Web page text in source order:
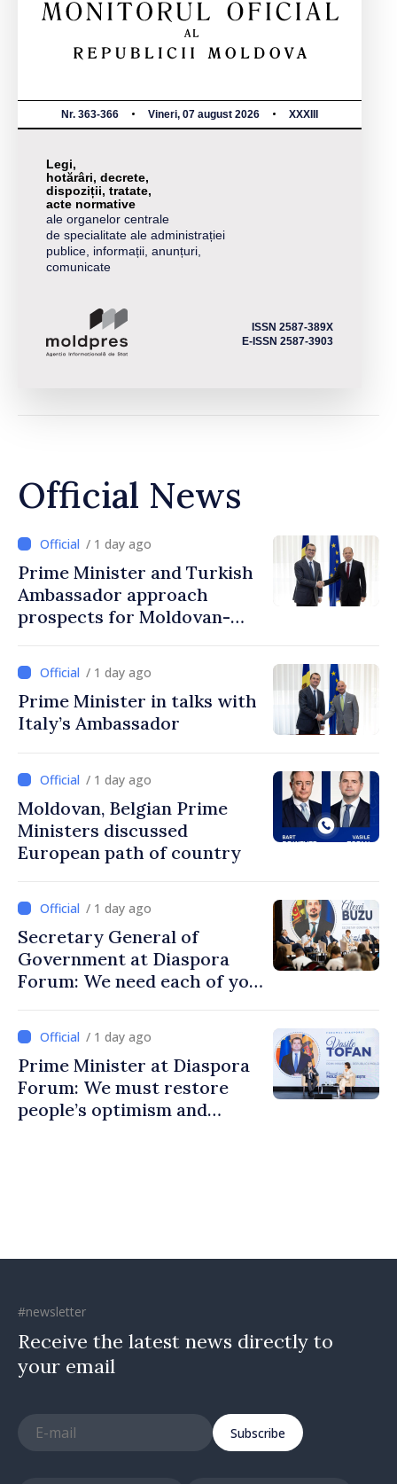
Nr. 363-366 Vineri, 07 august 2026 XXXIII
Legi,
hotărâri, decrete,
dispoziții, tratate,
acte normative
ale organelor centrale
de specialitate ale administrației
publice, informații, anunțuri,
comunicate
ISSN 2587-389X
E-ISSN 2587-3903
Official News
/ 1 day ago
Prime Minister and Turkish
Ambassador approach
prospects for Moldovan-
/ 1 day ago
Prime Minister in talks with
Italy’s Ambassador
/ 1 day ago
Moldovan, Belgian Prime
Ministers discussed
European path of country
/ 1 day ago
Secretary General of
Government at Diaspora
Forum: We need each of you
communities
/ 1 day ago
Prime Minister at Diaspora
Forum: We must restore
people’s optimism and
#newsletter
Receive the latest news directly to
your email
Subscribe